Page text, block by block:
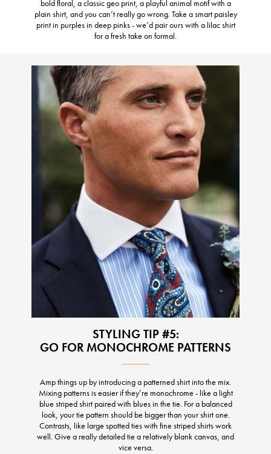
bold floral, a classic geo print, a playful animal motif with a
plain shirt, and you can’t really go wrong. Take a smart paisley
print in purples in deep pinks - we’d pair ours with a lilac shirt
for a fresh take on formal.
STYLING TIP #5:
GO FOR MONOCHROME PATTERNS
Amp things up by introducing a patterned shirt into the mix.
Mixing patterns is easier if they’re monochrome - like a light
blue striped shirt paired with blues in the tie. For a balanced
look, your tie pattern should be bigger than your shirt one.
Contrasts, like large spotted ties with fine striped shirts work
well. Give a really detailed tie a relatively blank canvas, and
vice versa.